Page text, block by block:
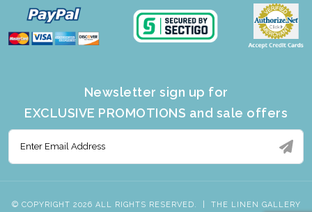
Newsletter sign up for
EXCLUSIVE PROMOTIONS and sale offers
© COPYRIGHT 2026 ALL RIGHTS RESERVED. THE LINEN GALLERY